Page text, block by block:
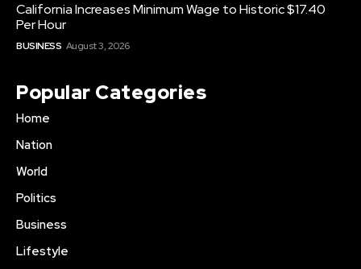
California Increases Minimum Wage to Historic $17.40
Per Hour
BUSINESS August 3, 2026
Popular Categories
Home
Nation
World
Politics
Business
Lifestyle